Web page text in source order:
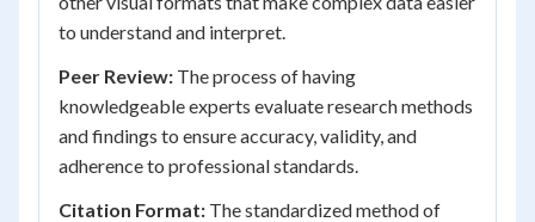
to understand and interpret.
Peer Review: The process of having
knowledgeable experts evaluate research methods
and findings to ensure accuracy, validity, and
adherence to professional standards.
Citation Format: The standardized method of